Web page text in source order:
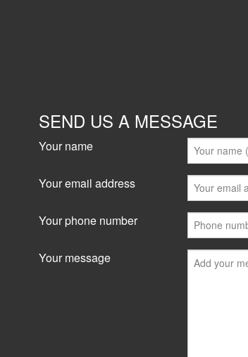
SEND US A MESSAGE
Your name
Your email address
Your phone number
Your message